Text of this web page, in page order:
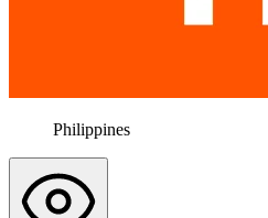
Philippines